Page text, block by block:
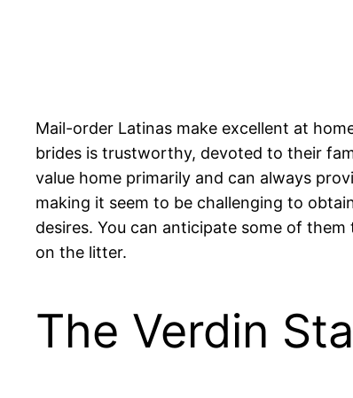
Mail-order Latinas make excellent at
brides is trustworthy, devoted to their
value home primarily and can always
making it seem to be challenging to
desires. You can anticipate some of
on the litter.
The Verdin